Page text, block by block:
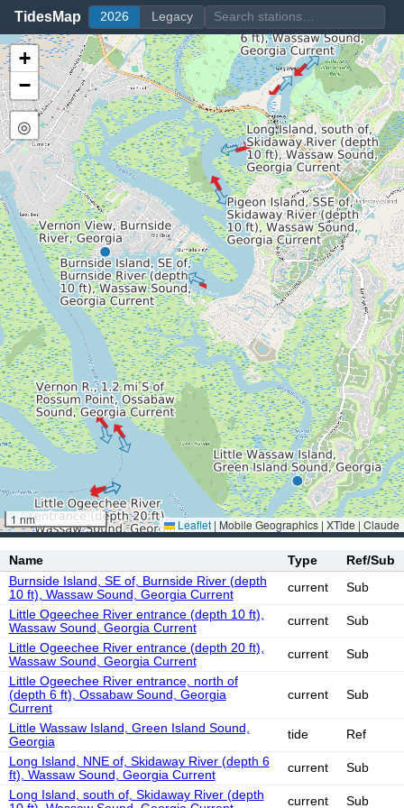
TidesMap 2026 Legacy
+
−
◎
1 nm Leaflet | Mobile Geographics | XTide | Claude
Name Type
Ref/Sub
Burnside Island, SE of, Burnside River (depth
10 ft), Wassaw Sound, Georgia Current
current
Sub
Little Ogeechee River entrance (depth 10 ft),
Wassaw Sound, Georgia Current
current
Sub
Little Ogeechee River entrance (depth 20 ft),
Wassaw Sound, Georgia Current
current
Sub
Little Ogeechee River entrance, north of
(depth 6 ft), Ossabaw Sound, Georgia
Current
current Sub
Little Wassaw Island, Green Island Sound,
Georgia
tide
Ref
Long Island, NNE of, Skidaway River (depth 6
ft), Wassaw Sound, Georgia Current
current
Sub
Long Island, south of, Skidaway River (depth
current Sub